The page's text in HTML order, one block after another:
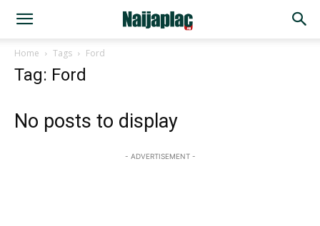
Home Tags Ford
Tag: Ford
No posts to display
- ADVERTISEMENT -